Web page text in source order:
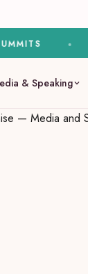
& Speaking